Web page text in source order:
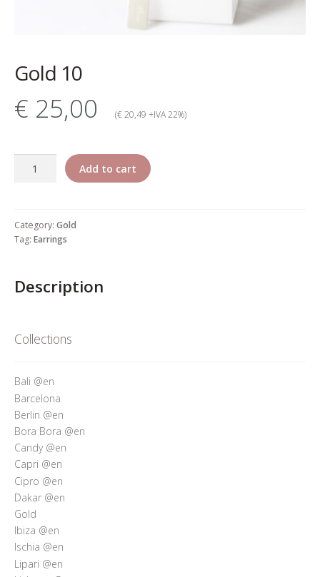
My account
Gold 10
€ 25,00 (€ 20,49 +IVA 22%)
Add to cart
Category: Gold
Tag: Earrings
Description
Collections
Bali @en
Barcelona
Berlin @en
Bora Bora @en
Candy @en
Capri @en
Cipro @en
Dakar @en
Gold
Ibiza @en
Ischia @en
Lipari @en